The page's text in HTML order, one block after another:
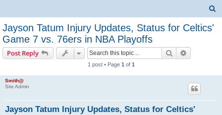
Jayson Tatum Injury Updates, Status for Celtics'
Game 7 vs. 76ers in NBA Playoffs
Post Reply Search
1 post • Page 1 of 1
Smith@
Site Admin
Jayson Tatum Injury Updates, Status for Celtics'